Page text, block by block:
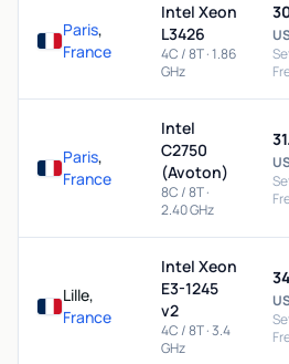
Paris,
France
Intel Xeon
L3426
4C / 8T · 1.86
GHz
Paris,
France
Intel
C2750
(Avoton)
8C / 8T ·
2.40 GHz
Lille,
France
Intel Xeon
E3-1245
v2
4C / 8T · 3.4
GHz